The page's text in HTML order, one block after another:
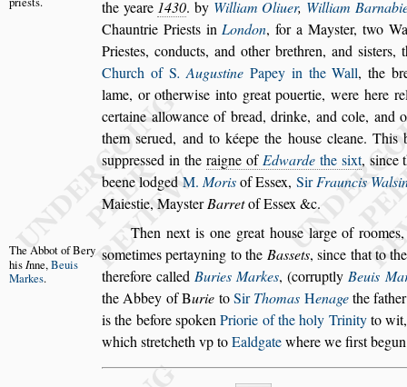
the yeare 1430. by William Oliuer, William
Chauntrie Priests inLondon, for a Mayster, two
Priestes, conducts, and other brethren, and sisters,
Church of S. Augustine Papey in the Wall, the
lame, or otherwise into great pouertie, were here
certaine allowanceof bread, drinke, and cole, and
themserued, and to kéepe the house cleane. This
suppressed in the raigne ofEdwardethe sixt, since
beene lodged M.MorisofEssex, SirFrauncis Wals
Maiestie, MaysterBarretof Essex &c.
Then next is one great house large of
sometimes pertayning to the Bassets,since thatto
The Abbotof Bery
hisInne,Beuis
Markes.
therefore calledBuriesMarkes, (corruptlyBeuis
theAbbey ofBurie toSirThomas Henagethe
is the beforespokenPriorie of the holy Trinityto wit,
whichstretcheth vp toEaldgatewhere we first